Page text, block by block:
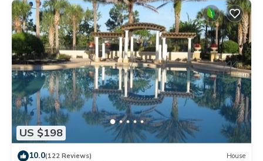
US $198
10.0(122 Reviews) House